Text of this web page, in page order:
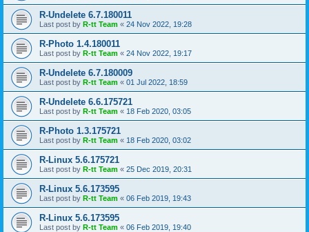
R-Undelete 6.7.180011
Last post by R-tt Team « 24 Nov 2022, 19:28
R-Photo 1.4.180011
Last post by R-tt Team « 24 Nov 2022, 19:17
R-Undelete 6.7.180009
Last post by R-tt Team « 01 Jul 2022, 18:59
R-Undelete 6.6.175721
Last post by R-tt Team « 18 Feb 2020, 03:05
R-Photo 1.3.175721
Last post by R-tt Team « 18 Feb 2020, 03:02
R-Linux 5.6.175721
Last post by R-tt Team « 25 Dec 2019, 20:31
R-Linux 5.6.173595
Last post by R-tt Team « 06 Feb 2019, 19:43
R-Linux 5.6.173595
Last post by R-tt Team « 06 Feb 2019, 19:40